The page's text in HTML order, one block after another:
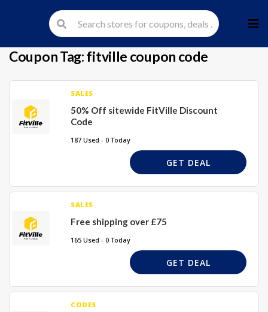
to
Coupon Tag:fitville coupon code
SALES
50% Off sitewide FitVille Discount
Code
187 Used - 0 Today
GET DEAL
SALES
Free shipping over £75
165 Used - 0 Today
GET DEAL
CODES